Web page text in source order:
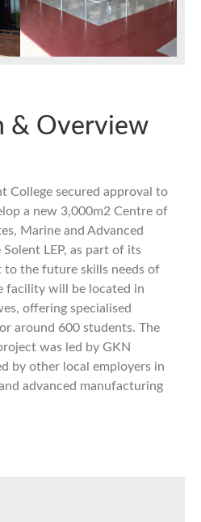
& Overview
College secured approval to
a new 3,000m2 Centre of
Marine and Advanced
LEP, as part of its
the future skills needs of
facility will be located in
offering specialised
around 600 students. The
was led by GKN
by other local employers in
advanced manufacturing